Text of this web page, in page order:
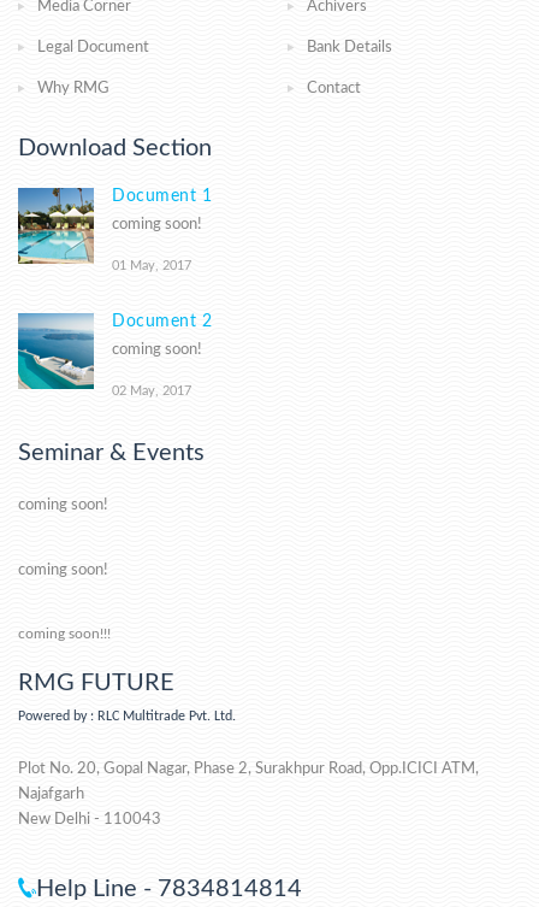
Media Corner Achivers
Legal Document Bank Details
Why RMG Contact
Download Section
Document 1
coming soon!
01 May, 2017
Document 2
coming soon!
02 May, 2017
Seminar & Events
coming soon!
coming soon!
coming soon!!!
RMG FUTURE
Powered by : RLC Multitrade Pvt. Ltd.
Plot No. 20, Gopal Nagar, Phase 2, Surakhpur Road, Opp.ICICI ATM,
Najafgarh
New Delhi - 110043
Help Line - 7834814814